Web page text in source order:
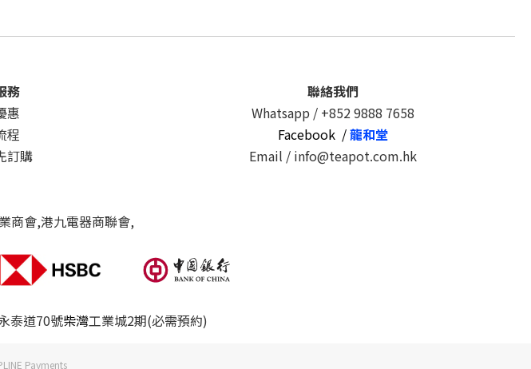
務
惠
程
訂購
聯絡我們
Whatsapp / +852 9888 7658
Facebook /龍和堂
Email / info@teapot.com.hk
泰道70號柴灣工業城2期(必需預約)
Payments